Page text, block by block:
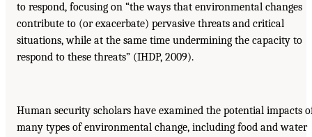
to respond, focusing on “the ways that environmental changes
contribute to (or exacerbate) pervasive threats and critical
situations, while at the same time undermining the capacity to
respond to these threats” (IHDP, 2009).
Human security scholars have examined the potential impacts
many types of environmental change, including food and water